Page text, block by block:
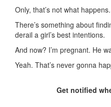
Only, that’s not what
There’s something about
derail a girl’s best intentions.
And now? I’m pregnant. He
Yeah. That’s never gonna
Get notified